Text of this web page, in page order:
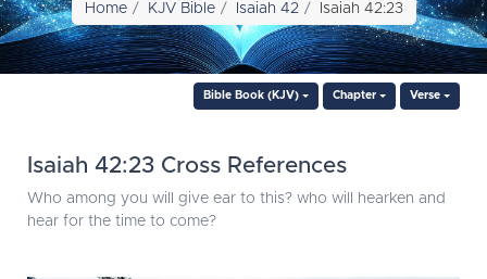
Home KJV Bible Isaiah 42 Isaiah 42:23
Bible Book (KJV) Chapter Verse
Isaiah 42:23 Cross References
Who among you will give ear to this? who will hearken and
hear for the time to come?